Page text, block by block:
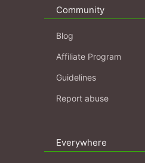
Community
Blog
Affiliate Program
Guidelines
Report abuse
Everywhere